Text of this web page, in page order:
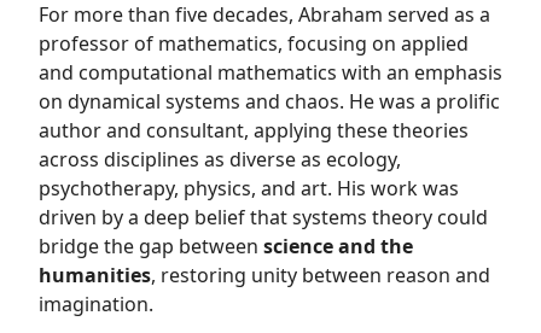
For more than five decades, Abraham served as a
professor of mathematics, focusing on applied
and computational mathematics with an emphasis
on dynamical systems and chaos. He was a prolific
author and consultant, applying these theories
across disciplines as diverse as ecology,
psychotherapy, physics, and art. His work was
driven by a deep belief that systems theory could
bridge the gap between science and the
humanities, restoring unity between reason and
imagination.